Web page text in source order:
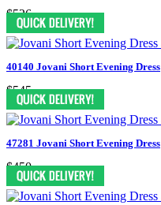
$526
40140 Jovani Short Evening Dress
$545
47281 Jovani Short Evening Dress
$450